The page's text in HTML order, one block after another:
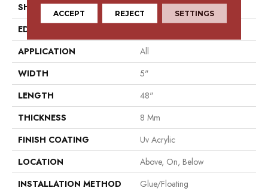
SHAPE
Plank
EDGE
APPLICATION
All
WIDTH
5"
LENGTH
48"
THICKNESS
8 Mm
FINISH COATING
Uv Acrylic
LOCATION
Above, On, Below
INSTALLATION METHOD
Glue/Floating
ACCEPT REJECT SETTINGS